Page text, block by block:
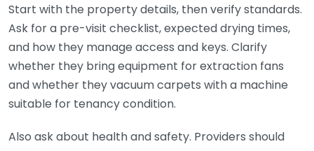
Start with the property details, then verify standards.
Ask for a pre-visit checklist, expected drying times,
and how they manage access and keys. Clarify
whether they bring equipment for extraction fans
and whether they vacuum carpets with a machine
suitable for tenancy condition.
Also ask about health and safety. Providers should